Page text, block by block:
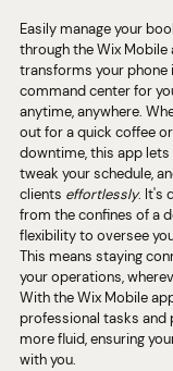
Easily manage your
through the Wix Mobile
transforms your
command center for
anytime, anywhere.
out for a quick coffee
downtime, this app
tweak your schedule,
clients effortlessly. It's
from the confines of a
flexibility to oversee
This means staying
your operations,
With the Wix Mobile
professional tasks and
more fluid, ensuring
with you.